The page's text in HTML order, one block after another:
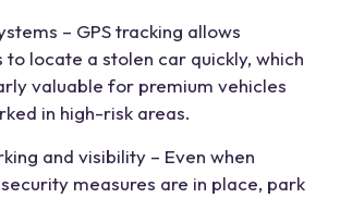
– GPS tracking allows
to locate a stolen car quickly, which
valuable for premium vehicles
in high-risk areas.
and visibility – Even when
measures are in place, park